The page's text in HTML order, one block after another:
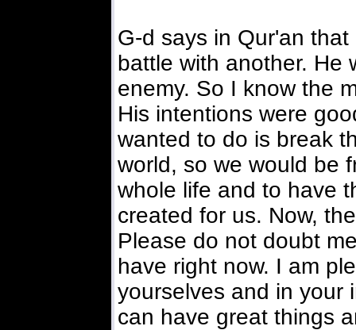
G-d says in Qur'an
battle with another. He
enemy. So I know the
His intentions were
wanted to do is break
world, so we would be
whole life and to have
created for us. Now,
Please do not doubt
have right now. I am
yourselves and in your
can have great things